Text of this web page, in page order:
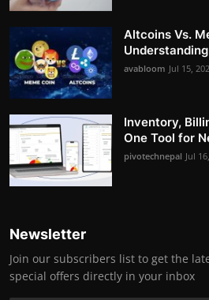
Altcoins Vs.
avabloom Jul 15,
Inventory,
One Tool for
pivotechnepal Jul
Newsletter
Join our subscribers list to get the
special offers directly in your inbox